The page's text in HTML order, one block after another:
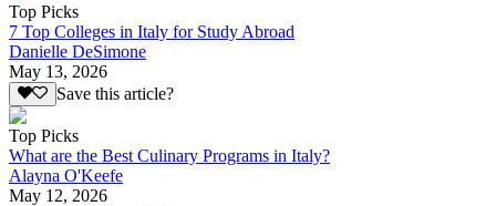
Top Picks
7 Top Colleges in Italy for Study Abroad
Danielle DeSimone
May 13, 2026
Save this article?
Top Picks
What are the Best Culinary Programs in Italy?
Alayna O'Keefe
May 12, 2026